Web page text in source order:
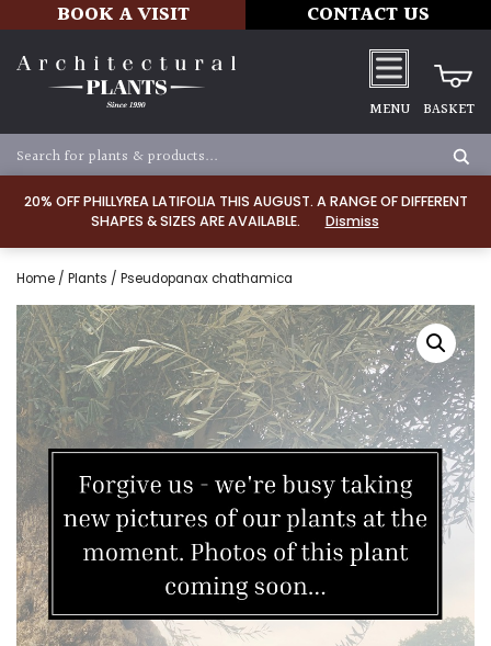
20% OFF PHILLYREA LATIFOLIA THIS AUGUST. A RANGE OF DIFFERENT
SHAPES & SIZES ARE AVAILABLE.
Dismiss
BOOK A VISIT CONTACT US
MENU BASKET
Home / Plants / Pseudopanax chathamica